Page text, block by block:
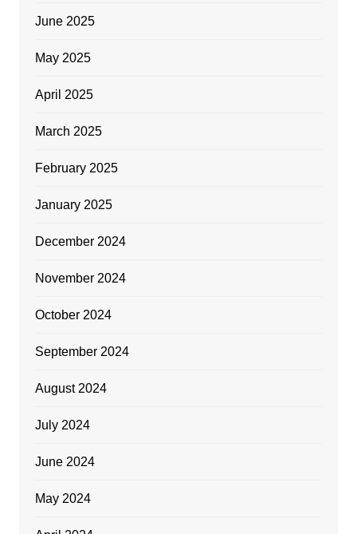
June 2025
May 2025
April 2025
March 2025
February 2025
January 2025
December 2024
November 2024
October 2024
September 2024
August 2024
July 2024
June 2024
May 2024